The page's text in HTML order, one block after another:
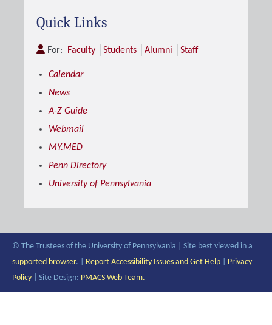
Quick Links
For: Faculty Students Alumni Staff
Calendar
News
A-Z Guide
Webmail
MY.MED
Penn Directory
University of Pennsylvania
© The Trustees of the University of Pennsylvania | Site best viewed in a
supported browser. | Report Accessibility Issues and Get Help
Privacy
Policy | Site Design: PMACS Web Team.